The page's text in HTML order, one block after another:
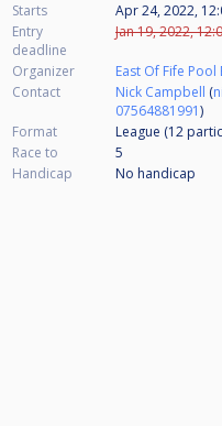
Starts
Apr 24, 2022,
Entry
deadline
Jan 19, 2022,
Organizer
East Of Fife Pool
Contact
Nick Campbell (
07564881991)
Format
League (12
Race to
5
Handicap
No handicap